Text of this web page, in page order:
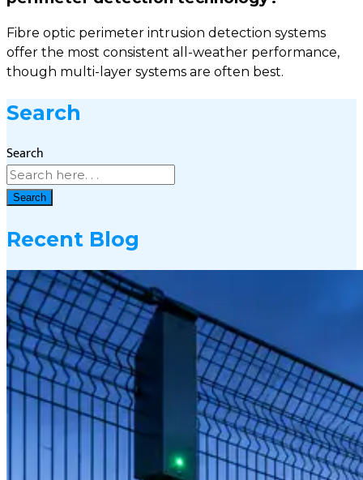
Fibre optic perimeter intrusion detection systems
offer the most consistent all-weather performance,
though multi-layer systems are often best.
Search
Search
Search
Recent Blog